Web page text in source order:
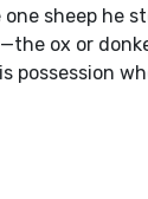
sheep he
ox or
possession